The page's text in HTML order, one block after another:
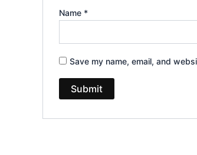
Name *
Save my name, email, and